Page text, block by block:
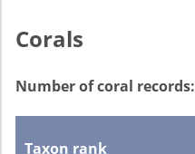
Corals
Number of coral records:
Taxon rank